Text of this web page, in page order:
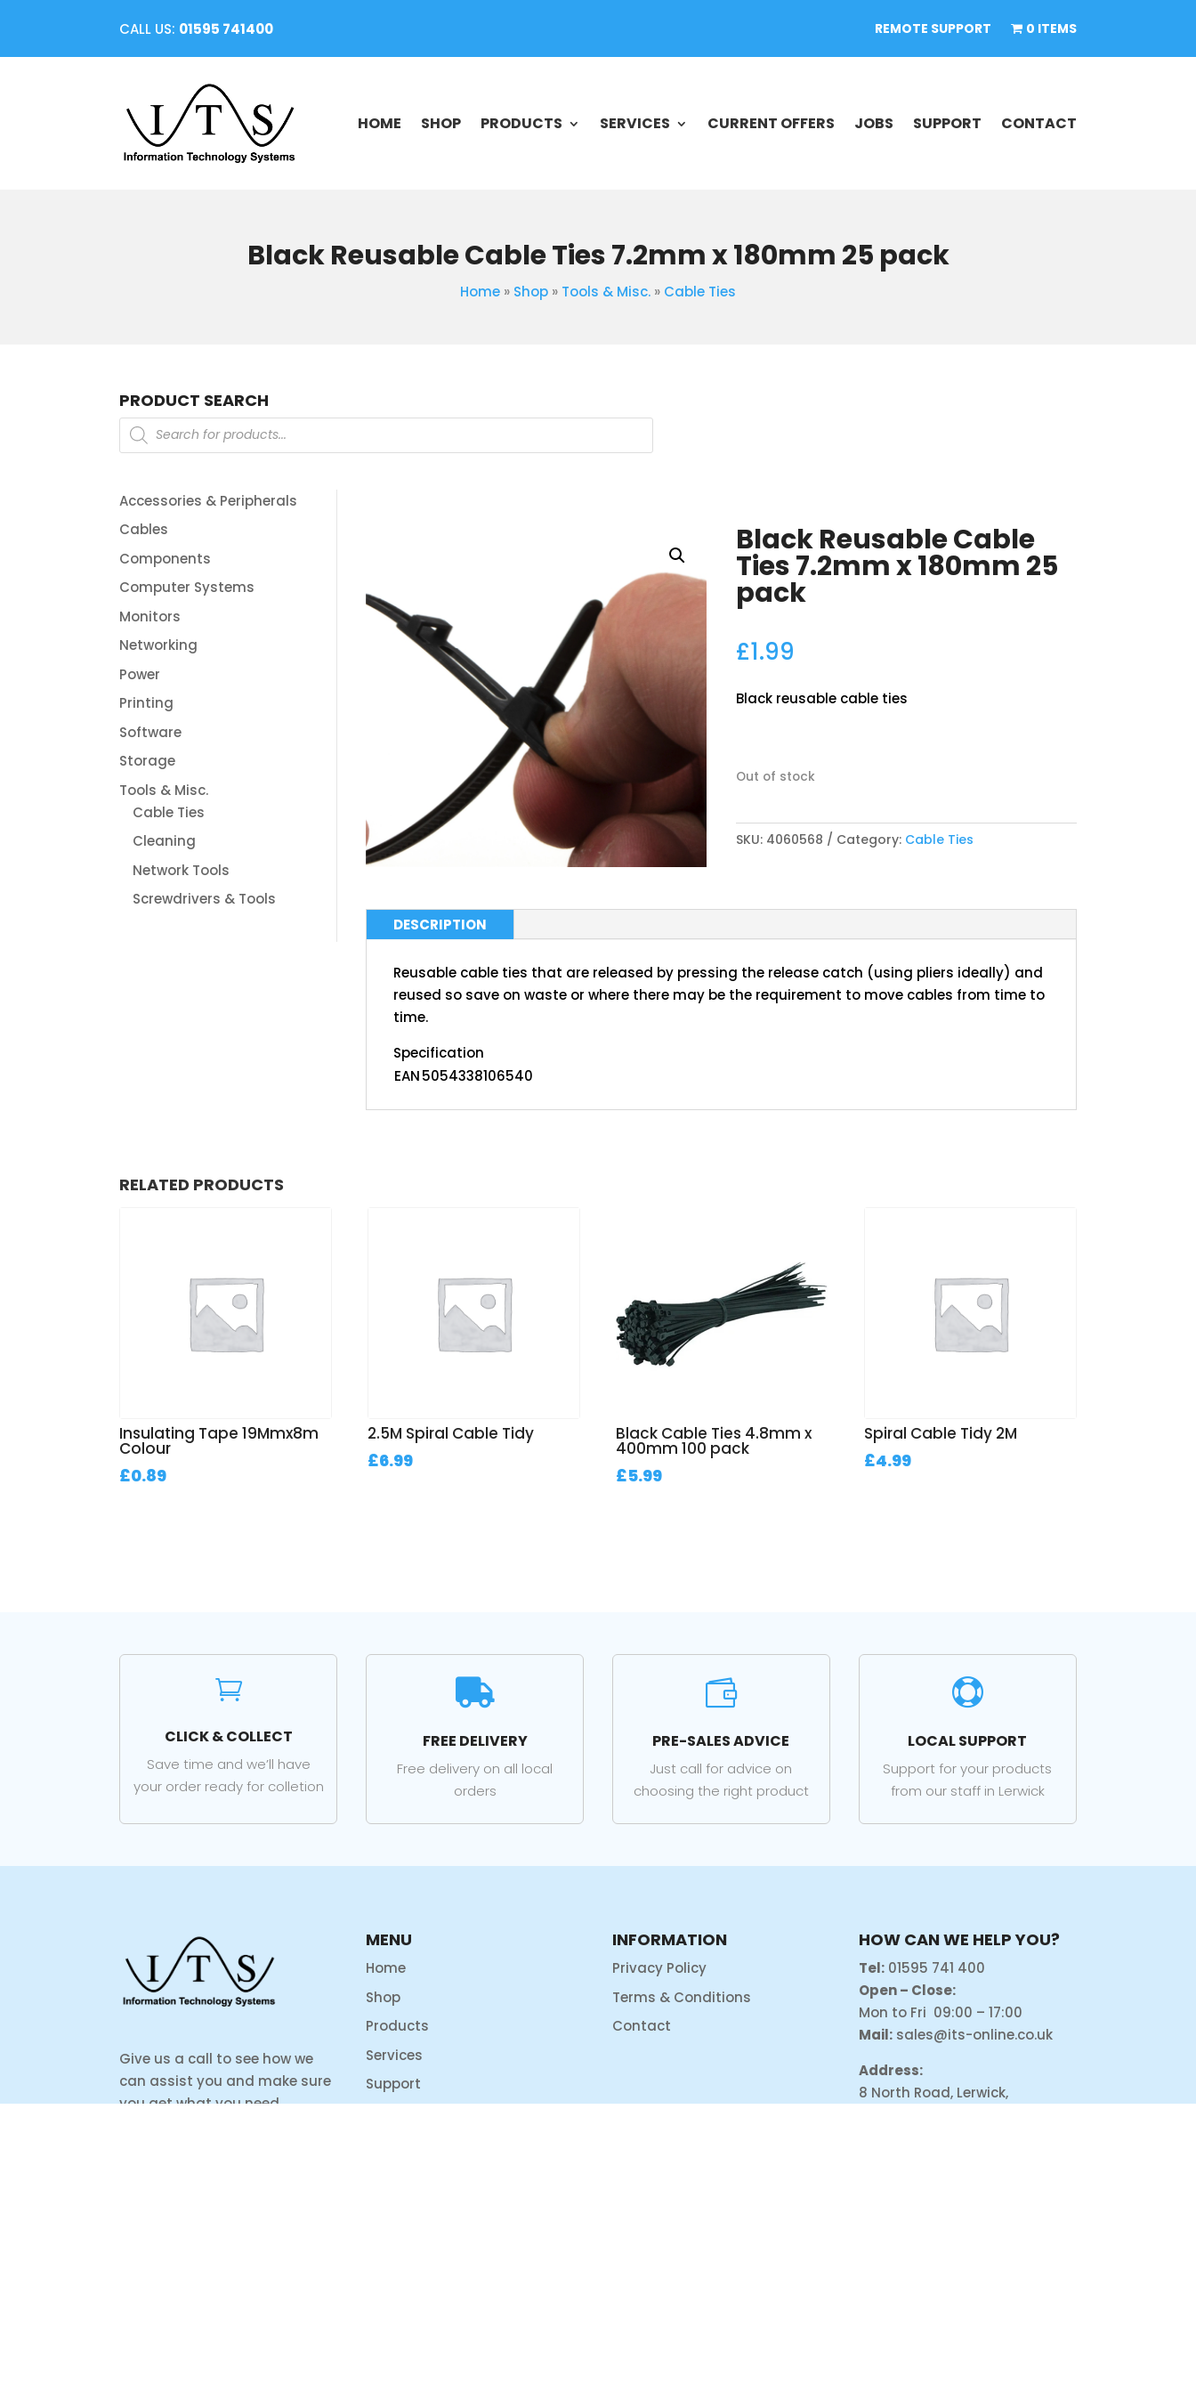
CALL US: 01595 741400 REMOTE SUPPORT 0 ITEMS
HOME SHOP PRODUCTS SERVICES CURRENT OFFERS JOBS SUPPORT CONTACT
Black Reusable Cable Ties 7.2mm x 180mm 25 pack
Home » Shop » Tools & Misc. » Cable Ties
PRODUCT SEARCH
Products
search
Accessories & Peripherals
Cables
Components
Computer Systems
Monitors
Networking
Power
Printing
Software
Storage
Tools & Misc.
Cable Ties
Cleaning
Network Tools
Screwdrivers & Tools
Black Reusable Cable
Ties 7.2mm x 180mm 25
pack
£1.99
Black reusable cable ties
Out of stock
SKU: 4060568 Category: Cable Ties
DESCRIPTION
Reusable cable ties that are released by pressing the release catch (using pliers ideally) and
reused so save on waste or where there may be the requirement to move cables from time to
time.
Specification
EAN5054338106540
RELATED PRODUCTS
Insulating Tape 19Mmx8m
Colour
£0.89
2.5M Spiral Cable Tidy
£6.99
Black Cable Ties 4.8mm x
400mm 100 pack
£5.99
Spiral Cable Tidy 2M
£4.99

CLICK & COLLECT
Save time and we’ll have
your order ready for colletion

FREE DELIVERY
Free delivery on all local
orders

PRE-SALES ADVICE
Just call for advice on
choosing the right product

LOCAL SUPPORT
Support for your products
from our staff in Lerwick
Give us a call to see how we
can assist you and make sure
you get what you need.
MENU
Home
Shop
Products
Services
Support
INFORMATION
Privacy Policy
Terms & Conditions
Contact
HOW CAN WE HELP YOU?
Tel: 01595 741 400
Open – Close:
Mon to Fri 09:00 – 17:00
Mail: sales@its-online.co.uk
Address:
8 North Road, Lerwick,